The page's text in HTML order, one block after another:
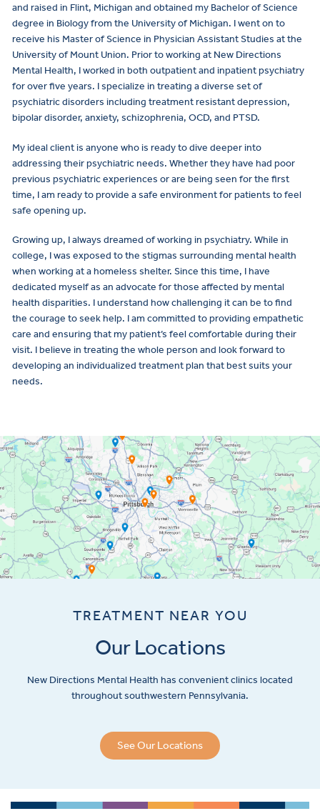
and raised in Flint, Michigan and obtained my Bachelor of Science
degree in Biology from the University of Michigan. I went on to
receive his Master of Science in Physician Assistant Studies at the
University of Mount Union. Prior to working at New Directions
Mental Health, I worked in both outpatient and inpatient psychiatry
for over five years. I specialize in treating a diverse set of
psychiatric disorders including treatment resistant depression,
bipolar disorder, anxiety, schizophrenia, OCD, and PTSD.
My ideal client is anyone who is ready to dive deeper into
addressing their psychiatric needs. Whether they have had poor
previous psychiatric experiences or are being seen for the first
time, I am ready to provide a safe environment for patients to feel
safe opening up.
Growing up, I always dreamed of working in psychiatry. While in
college, I was exposed to the stigmas surrounding mental health
when working at a homeless shelter. Since this time, I have
dedicated myself as an advocate for those affected by mental
health disparities. I understand how challenging it can be to find
the courage to seek help. I am committed to providing empathetic
care and ensuring that my patient’s feel comfortable during their
visit. I believe in treating the whole person and look forward to
developing an individualized treatment plan that best suits your
needs.
TREATMENT NEAR YOU
Our Locations
New Directions Mental Health has convenient clinics located
throughout southwestern Pennsylvania.
See Our Locations